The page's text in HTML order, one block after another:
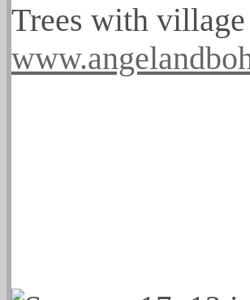
Trees with